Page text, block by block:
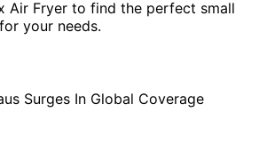
Air Fryer to find the perfect small
your needs.